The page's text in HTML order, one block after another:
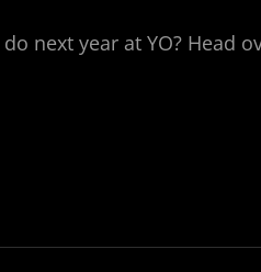
next year at YO? Head